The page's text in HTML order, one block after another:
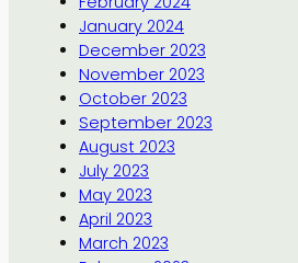
January 2024
December 2023
November 2023
October 2023
September 2023
August 2023
July 2023
May 2023
April 2023
March 2023